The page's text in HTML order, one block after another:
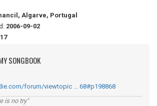
Algarve, Portugal
2006-09-02
SONGBOOK
forum/viewtopic … 68#p198868
is no try"